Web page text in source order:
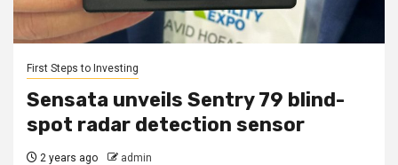
First Steps to Investing
Sensata unveils Sentry 79 blind-
spot radar detection sensor
2 years ago admin